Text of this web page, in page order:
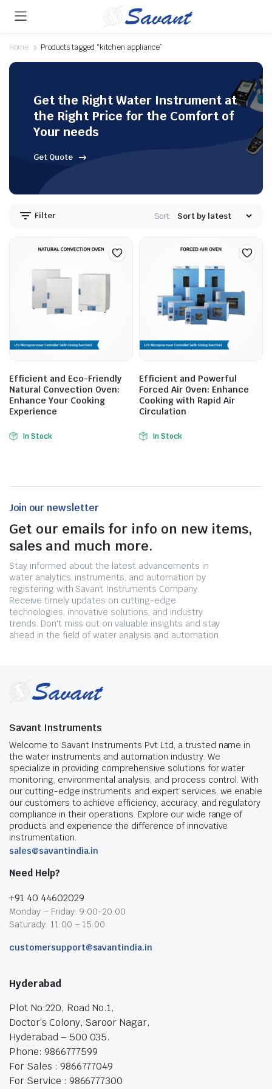
Home Products tagged “kitchen appliance”
Get the Right Water Instrument at
the Right Price for the Comfort of
Your needs
Get Quote
Filter Sort:
Efficient and Eco-Friendly
Natural Convection Oven:
Enhance Your Cooking
Experience
In Stock
Efficient and Powerful
Forced Air Oven: Enhance
Cooking with Rapid Air
Circulation
In Stock
Join our newsletter
Get our emails for info on new items,
sales and much more.
Stay informed about the latest advancements in
water analytics, instruments, and automation by
registering with Savant Instruments Company.
Receive timely updates on cutting-edge
technologies, innovative solutions, and industry
trends. Don't miss out on valuable insights and stay
ahead in the field of water analysis and automation.
Savant Instruments
Welcome to Savant Instruments Pvt Ltd, a trusted name in
the water instruments and automation industry. We
specialize in providing comprehensive solutions for water
monitoring, environmental analysis, and process control. With
our cutting-edge instruments and expert services, we enable
our customers to achieve efficiency, accuracy, and regulatory
compliance in their operations. Explore our wide range of
products and experience the difference of innovative
instrumentation.
sales@savantindia.in
Need Help?
+91 40 44602029
Monday – Friday: 9:00-20:00
Saturady: 11:00 – 15:00
customersupport@savantindia.in
Hyderabad
Plot No:220, Road No.1,
Doctor’s Colony, Saroor Nagar,
Hyderabad – 500 035.
Phone: 9866777599
For Sales : 9866777049
For Service : 9866777300